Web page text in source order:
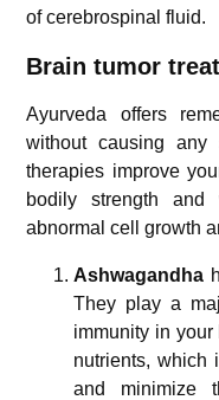
of cerebrospinal fluid.
Brain tumor
Ayurveda offers
without causing any
therapies improve
bodily strength
abnormal cell growth
Ashwagandha
They play a
immunity in your
nutrients, which
and minimize